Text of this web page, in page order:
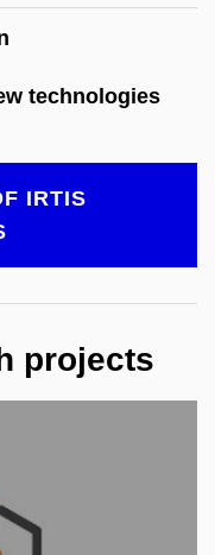
technologies
IRTIS
projects
project that brings